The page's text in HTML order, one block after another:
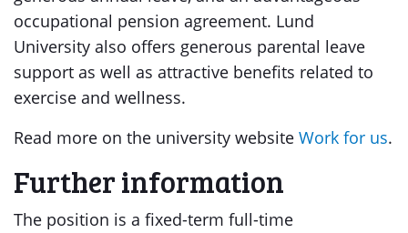
occupational pension agreement. Lund
University also offers generous parental leave
support as well as attractive benefits related to
exercise and wellness.
Read more on the university website Work for us.
Further information
The position is a fixed-term full-time